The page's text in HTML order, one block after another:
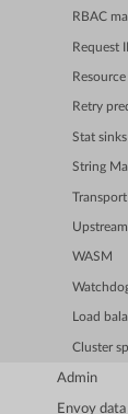
RBAC
Request
Retry
Stat sinks
String
WASM
Load
Cluster
Admin
Envoy data